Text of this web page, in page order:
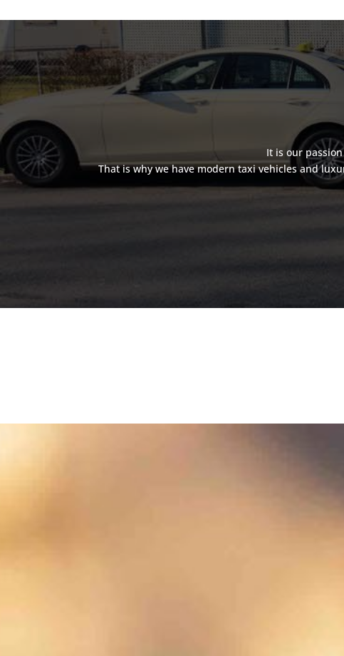
It is our
That is why we have modern taxi vehicles and